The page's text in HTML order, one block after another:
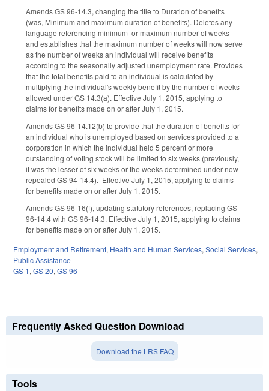
Amends GS 96-14.3, changing the title to Duration of benefits
(was, Minimum and maximum duration of benefits). Deletes any
language referencing minimum or maximum number of weeks
and establishes that the maximum number of weeks will now serve
as the number of weeks an individual will receive benefits
according to the seasonally adjusted unemployment rate. Provides
that the total benefits paid to an individual is calculated by
multiplying the individual's weekly benefit by the number of weeks
allowed under GS 14.3(a). Effective July 1, 2015, applying to
claims for benefits made on or after July 1, 2015.
Amends GS 96-14.12(b) to provide that the duration of benefits for
an individual who is unemployed based on services provided to a
corporation in which the individual held 5 percent or more
outstanding of voting stock will be limited to six weeks (previously,
it was the lesser of six weeks or the weeks determined under now
repealed GS 94-14.4). Effective July 1, 2015, applying to claims
for benefits made on or after July 1, 2015.
Amends GS 96-16(f), updating statutory references, replacing GS
96-14.4 with GS 96-14.3. Effective July 1, 2015, applying to claims
for benefits made on or after July 1, 2015.
Employment and Retirement, Health and Human Services, Social Services,
Public Assistance
GS 1, GS 20, GS 96
Frequently Asked Question Download
Download the LRS FAQ
Tools